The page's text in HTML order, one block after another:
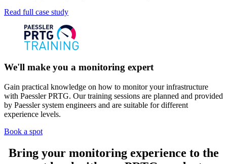
Read full case study
We'll make you a monitoring expert
Gain practical knowledge on how to monitor your infrastructure
with Paessler PRTG. Our training sessions are planned and provided
by Paessler system engineers and are suitable for different
experience levels.
Book a spot
Bring your monitoring experience to the